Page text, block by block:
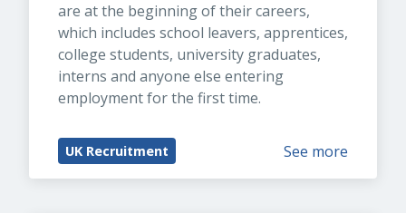
are at the beginning of their careers,
which includes school leavers, apprentices,
college students, university graduates,
interns and anyone else entering
employment for the first time.
UK Recruitment See more